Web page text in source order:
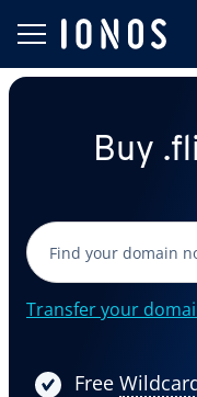
Buy
Transfer your
Free